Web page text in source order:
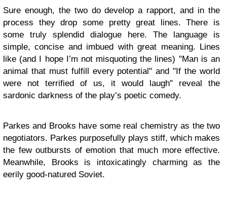
Sure enough, the two do develop a rapport, and in the
process they drop some pretty great lines. There is
some truly splendid dialogue here. The language is
simple, concise and imbued with great meaning. Lines
like (and I hope I’m not misquoting the lines) "Man is an
animal that must fulfill every potential" and "If the world
were not terrified of us, it would laugh" reveal the
sardonic darkness of the play’s poetic comedy.
Parkes and Brooks have some real chemistry as the two
negotiators. Parkes purposefully plays stiff, which makes
the few outbursts of emotion that much more effective.
Meanwhile, Brooks is intoxicatingly charming as the
eerily good-natured Soviet.